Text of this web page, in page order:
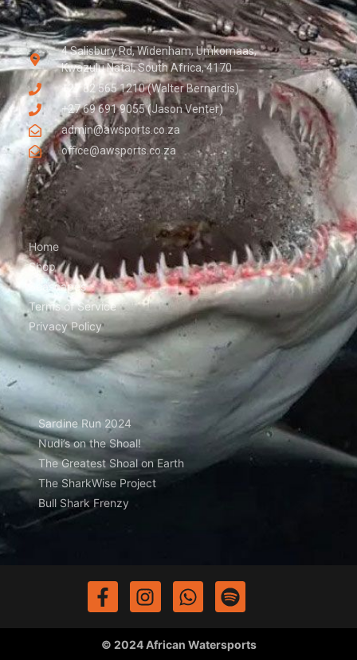
4 Salisbury Rd, Widenham, Umkomaas,
Kwazulu Natal, South Africa, 4170
+27 82 565 1210 (Walter Bernardis)
+27 69 691 9055 (Jason Venter)
admin@awsports.co.za
office@awsports.co.za
Home
Shop
Seascapes
Terms of Service
Privacy Policy
Sardine Run 2024
Nudi’s on the Shoal!
The Greatest Shoal on Earth
The SharkWise Project
Bull Shark Frenzy
© 2024 African Watersports